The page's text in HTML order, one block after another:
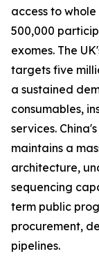
access to
500,000
exomes. The
targets five
a sustained
consumables,
services.
maintains a
architecture,
sequencing
term public
procurement,
pipelines.